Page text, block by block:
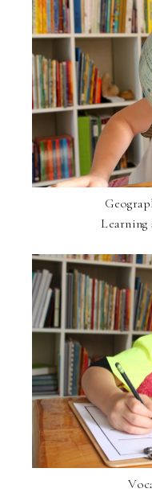
Learning